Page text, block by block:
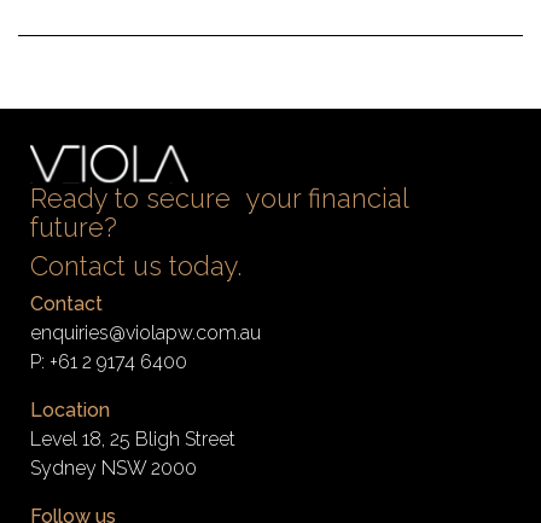
Ready to secure your financial
future?
Contact us today.
Contact
enquiries@violapw.com.au
P: +61 2 9174 6400
Location
Level 18, 25 Bligh Street
Sydney NSW 2000
Follow us